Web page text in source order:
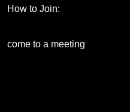
How to Join:
come to a meeting